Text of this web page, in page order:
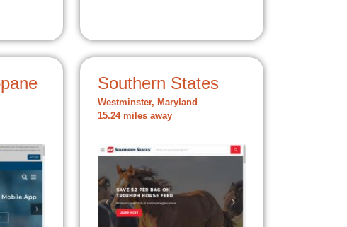
Southern States
Westminster, Maryland
15.24 miles away